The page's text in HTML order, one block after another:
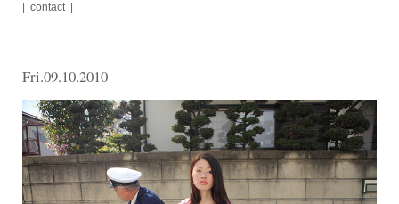
contact
Fri.09.10.2010